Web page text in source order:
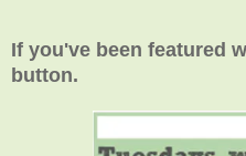
If you've been featured
button.